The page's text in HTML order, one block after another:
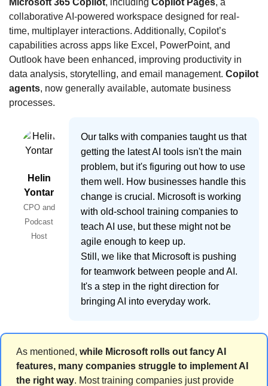
collaborative AI-powered workspace designed for real-
time, multiplayer interactions. Additionally, Copilot’s
capabilities across apps like Excel, PowerPoint, and
Outlook have been enhanced, improving productivity in
data analysis, storytelling, and email management. Copilot
agents, now generally available, automate business
processes.
Helin
Yontar
CPO and
Podcast
Host
Our talks with companies taught us that
getting the latest AI tools isn't the main
problem, but it's figuring out how to use
them well. How businesses handle this
change is crucial. Microsoft is working
with old-school training companies to
teach AI use, but these might not be
agile enough to keep up.
Still, we like that Microsoft is pushing
for teamwork between people and AI.
It's a step in the right direction for
bringing AI into everyday work.
As mentioned, while Microsoft rolls out fancy AI
features, many companies struggle to implement AI
the right way. Most training companies just provide